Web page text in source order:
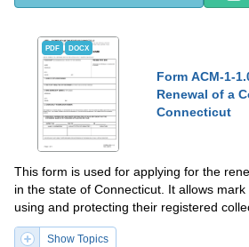
PDF DOCX
Form ACM-1-
Renewal of a
Connecticut
This form is used for applying for the
in the state of Connecticut. It allows
using and protecting their registered
Show Topics